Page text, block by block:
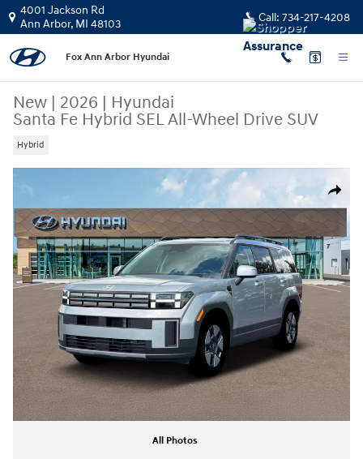
Skip to main content
4001 Jackson Rd
Ann Arbor, MI 48103 Call: 734-217-4208
Fox Ann Arbor Hyundai
New | 2026 | Hyundai
Santa Fe Hybrid SEL All-Wheel Drive SUV
Hybrid
Share
New 2026 Hyundai Santa Fe Hybrid SEL SUV Photo 1 of 19
All Photos